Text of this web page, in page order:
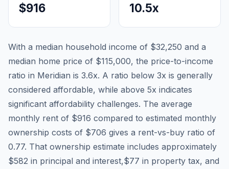
$916 10.5x
With a median household income of $32,250 and a
median home price of $115,000, the price-to-income
ratio in Meridian is 3.6x. A ratio below 3x is generally
considered affordable, while above 5x indicates
significant affordability challenges. The average
monthly rent of $916 compared to estimated monthly
ownership costs of $706 gives a rent-vs-buy ratio of
0.77. That ownership estimate includes approximately
$582 in principal and interest,$77 in property tax, and